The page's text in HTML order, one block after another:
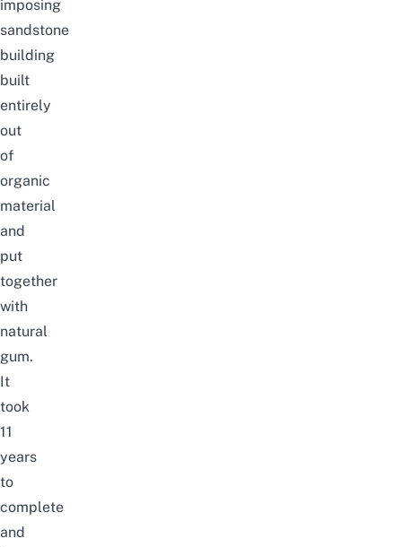
imposing
sandstone
building
built
entirely
out
of
organic
material
and
put
together
with
natural
gum.
It
took
11
years
to
complete
and